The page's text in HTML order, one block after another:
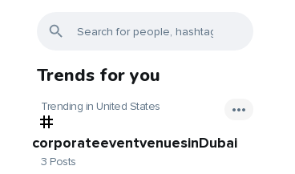
Trends for you
Trending in United States
corporateeventvenuesinDubai
3 Posts